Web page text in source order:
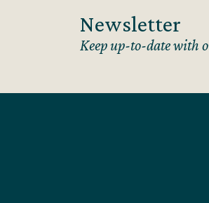
Newsletter
Keep up-to-date with